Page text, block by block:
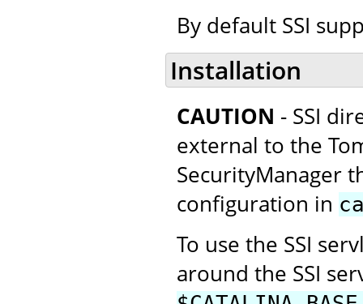
By default SSI
Installation
CAUTION - SSI
external to the
SecurityManager
configuration in
To use the SSI
around the SSI